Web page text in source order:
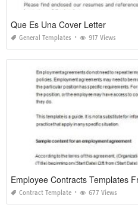
Que Es Una Cover Letter
General Templates 917 Views
Employee Contracts Templates
Contract Template 677 Views